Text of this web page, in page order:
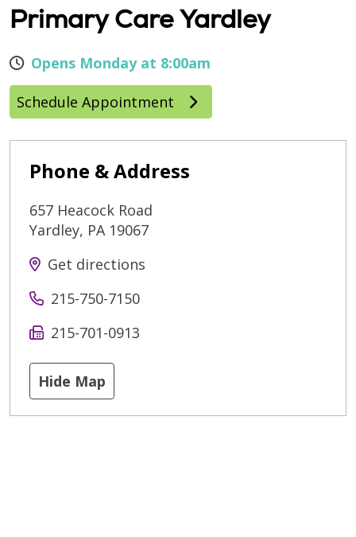
Primary Care Yardley
Opens Monday at 8:00am
Schedule Appointment
Phone & Address
657 Heacock Road
Yardley, PA 19067
Get directions
215-750-7150
215-701-0913
Hide Map